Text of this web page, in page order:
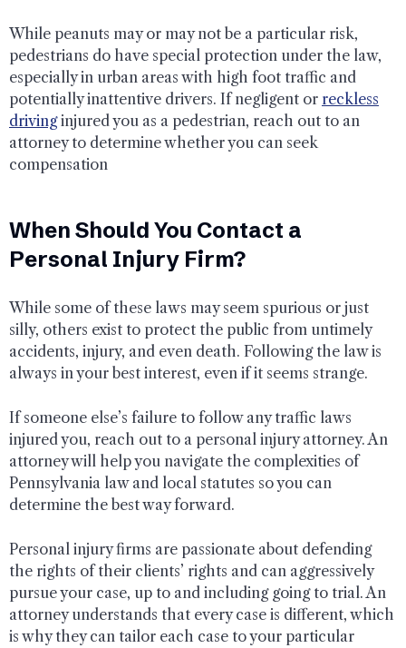
While peanuts may or may not be a particular risk,
pedestrians do have special protection under the law,
especially in urban areas with high foot traffic and
potentially inattentive drivers. If negligent or reckless
drivinginjured you as a pedestrian, reach out to an
attorney to determine whether you can seek
compensation
When Should You Contact a
Personal Injury Firm?
While some of these laws may seem spurious or just
silly, others exist to protect the public from untimely
accidents, injury, and even death. Following the law is
always in your best interest, even if it seems strange.
If someone else’s failure to follow any traffic laws
injured you, reach out to a personal injury attorney. An
attorney will help you navigate the complexities of
Pennsylvania law and local statutes so you can
determine the best way forward.
Personal injury firms are passionate about defending
the rights of their clients’ rights and can aggressively
pursue your case, up to and including going to trial. An
attorney understands that every case is different, which
is why they can tailor each case to your particular